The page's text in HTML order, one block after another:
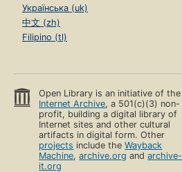
Українська (uk)
中文 (zh)
Filipino (tl)
Open Library is an initiative of the
Internet Archive, a 501(c)(3) non-
profit, building a digital library of
Internet sites and other cultural
artifacts in digital form. Other
projects include theWayback
Machine,archive.org andarchive-
it.org